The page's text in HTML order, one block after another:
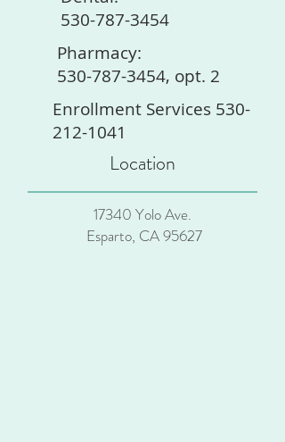
530-787-3454
Pharmacy:
530-787-3454, opt. 2
Enrollment Services 530-
212-1041
Location
17340 Yolo Ave.
Esparto, CA 95627